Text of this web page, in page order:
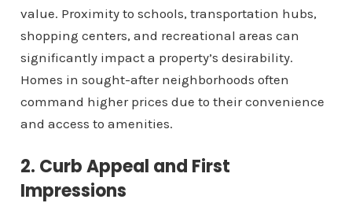
value. Proximity to schools, transportation hubs,
shopping centers, and recreational areas can
significantly impact a property’s desirability.
Homes in sought-after neighborhoods often
command higher prices due to their convenience
and access to amenities.
2. Curb Appeal and First
Impressions